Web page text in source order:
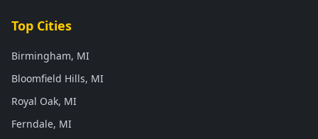
Top Cities
Birmingham, MI
Bloomfield Hills, MI
Royal Oak, MI
Ferndale, MI